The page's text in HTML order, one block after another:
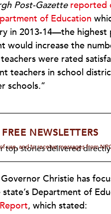
Post-Gazette reported
of Education
in 2013-14—the highest
increase the
were rated
teachers in school
schools.”
NEWSLETTERS
top stories delivered
use, and to receive messages from
Christie has
Department of
, which stated: